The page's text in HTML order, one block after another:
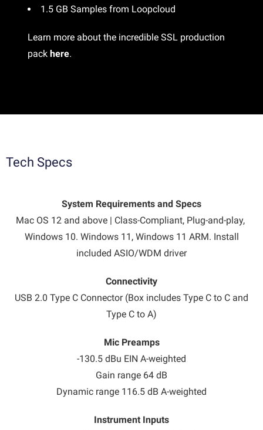
1.5 GB Samples from Loopcloud
Learn more about the incredible SSL production
pack here.
Tech Specs
System Requirements and Specs
Mac OS 12 and above | Class-Compliant, Plug-and-play,
Windows 10. Windows 11, Windows 11 ARM. Install
included ASIO/WDM driver
Connectivity
USB 2.0 Type C Connector (Box includes Type C to C and
Type C to A)
Mic Preamps
-130.5 dBu EIN A-weighted
Gain range 64 dB
Dynamic range 116.5 dB A-weighted
Instrument Inputs